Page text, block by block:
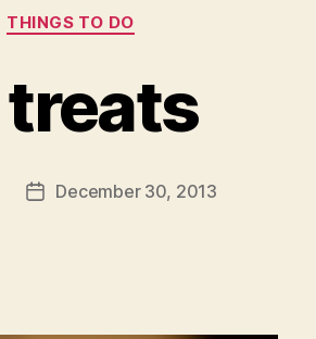
THINGS TO DO
PostDecember 30, 2013